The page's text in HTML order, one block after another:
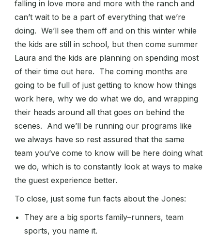
falling in love more and more with the ranch and
can’t wait to be a part of everything that we’re
doing. We’ll see them off and on this winter while
the kids are still in school, but then come summer
Laura and the kids are planning on spending most
of their time out here. The coming months are
going to be full of just getting to know how things
work here, why we do what we do, and wrapping
their heads around all that goes on behind the
scenes. And we’ll be running our programs like
we always have so rest assured that the same
team you’ve come to know will be here doing what
we do, which is to constantly look at ways to make
the guest experience better.
To close, just some fun facts about the Jones:
They are a big sports family–runners, team
sports, you name it.